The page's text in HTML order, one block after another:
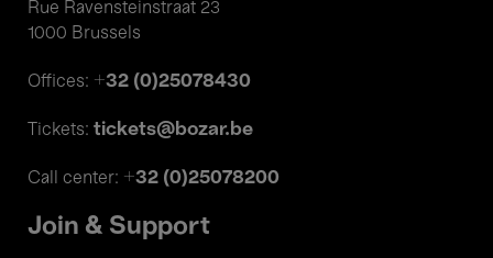
Rue Ravensteinstraat 23
1000 Brussels
Offices: +32 (0)25078430
Tickets: tickets@bozar.be
Call center: +32 (0)25078200
Join & Support